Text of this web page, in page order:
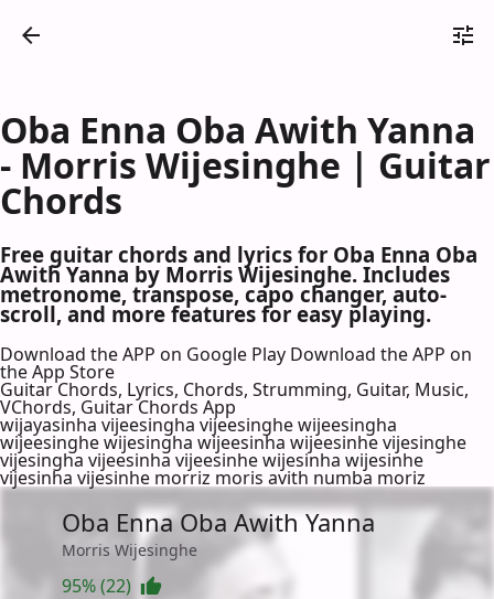
Oba Enna Oba Awith Yanna
- Morris Wijesinghe | Guitar
Chords
Free guitar chords and lyrics for Oba Enna Oba
Awith Yanna by Morris Wijesinghe. Includes
metronome, transpose, capo changer, auto-
scroll, and more features for easy playing.
Download the APP on Google Play Download the APP on
the App Store
Guitar Chords, Lyrics, Chords, Strumming, Guitar, Music,
VChords, Guitar Chords App
wijayasinha vijeesingha vijeesinghe wijeesingha
wijeesinghe wijesingha wijeesinha wijeesinhe vijesinghe
vijesingha vijeesinha vijeesinhe wijesinha wijesinhe
vijesinha vijesinhe morriz moris avith numba moriz
Oba Enna Oba Awith Yanna
Morris Wijesinghe
95% (22)